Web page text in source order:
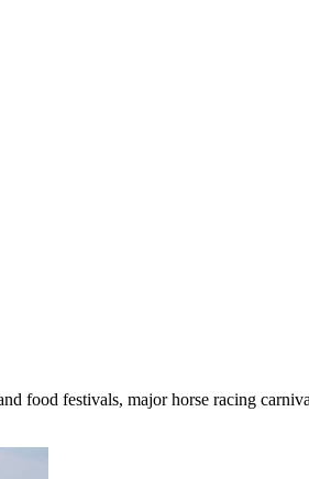
food festivals, major horse racing